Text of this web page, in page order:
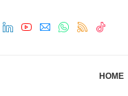
HOME